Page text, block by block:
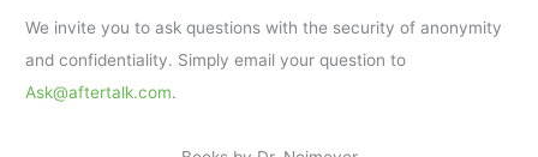
We invite you to ask questions with the security of anonymity
and confidentiality. Simply email your question to
Ask@aftertalk.com.